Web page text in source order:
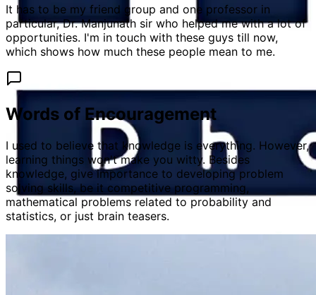
It has to be my friend group and one professor in
particular, Dr. Manjunath sir who helped me with a lot of
opportunities. I'm in touch with these guys till now,
which shows how much these people mean to me.
Words of Encouragement
I used to believe that knowledge is everything. However,
learning things won't make you witty. Besides
knowledge, give importance to developing problem
solving skills, be it competitive programming,
mathematical problems related to probability and
statistics, or just brain teasers.